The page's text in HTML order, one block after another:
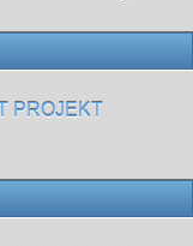
PROJEKT